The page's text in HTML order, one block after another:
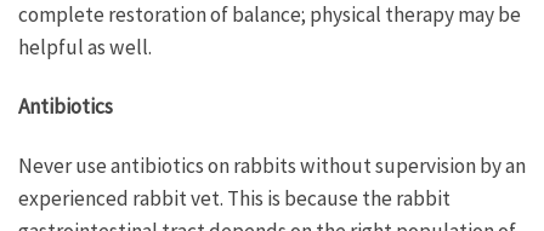
complete restoration of balance; physical therapy may be
helpful as well.
Antibiotics
Never use antibiotics on rabbits without supervision by an
experienced rabbit vet. This is because the rabbit